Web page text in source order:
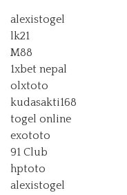
alexistogel
lk21
M88
1xbet nepal
olxtoto
kudasakti168
togel online
exototo
91 Club
hptoto
alexistogel